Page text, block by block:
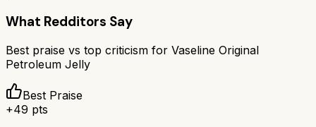
What Redditors Say
Best praise vs top criticism for Vaseline Original
Petroleum Jelly
Best Praise
+49 pts